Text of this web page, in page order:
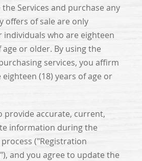
Services and purchase any
offers of sale are only
individuals who are eighteen
age or older. By using the
services, you affirm
(18) years of age or
provide accurate, current,
information during the
("Registration
and you agree to update the